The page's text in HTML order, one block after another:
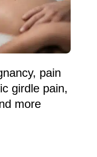
pain
girdle pain,
more